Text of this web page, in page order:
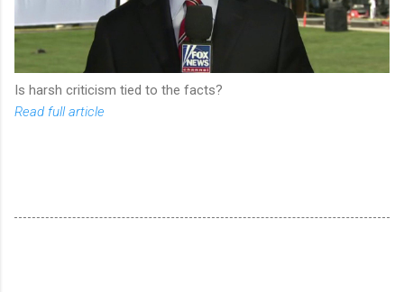
Is harsh criticism tied to the facts?
Read full article